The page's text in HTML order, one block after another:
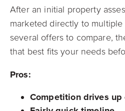
After an initial property
marketed directly to
several offers to compare,
that best fits your needs
Pros:
Competition drives up